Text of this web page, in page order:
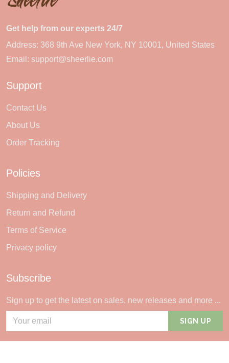
Get help from our experts 24/7
Address: 368 9th Ave New York, NY 10001, United States
Email: support@sheerlie.com
Support
Contact Us
About Us
Order Tracking
Policies
Shipping and Delivery
Return and Refund
Terms of Service
Privacy policy
Subscribe
Sign up to get the latest on sales, new releases and more ...
SIGN UP